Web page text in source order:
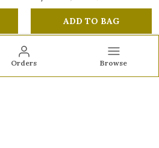
Orders Browse
ADD TO BAG